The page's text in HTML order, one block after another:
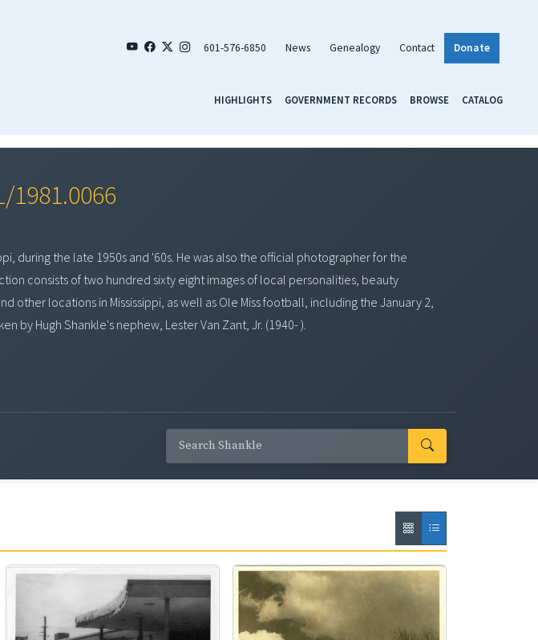
601-576-6850 News Genealogy Contact Donate
HIGHLIGHTS GOVERNMENT RECORDS BROWSE CATALOG
1981.0066
during the late 1950s and '60s. He was also the official photographer for the
consists of two hundred sixty eight images of local personalities, beauty
locations in Mississippi, as well as Ole Miss football, including the January 2,
by Hugh Shankle's nephew, Lester Van Zant, Jr. (1940- ).